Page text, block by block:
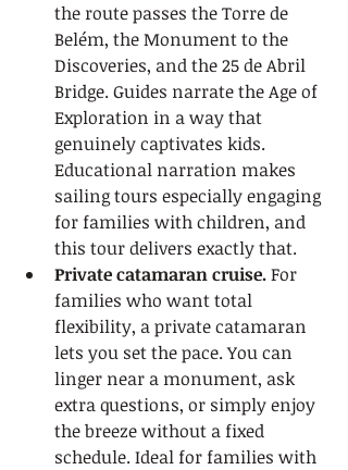
the route passes the Torre de
Belém, the Monument to the
Discoveries, and the 25 de Abril
Bridge. Guides narrate the Age of
Exploration in a way that
genuinely captivates kids.
Educational narration makes
sailing tours especially engaging
for families with children, and
this tour delivers exactly that.
Private catamaran cruise. For
families who want total
flexibility, a private catamaran
lets you set the pace. You can
linger near a monument, ask
extra questions, or simply enjoy
the breeze without a fixed
schedule. Ideal for families with